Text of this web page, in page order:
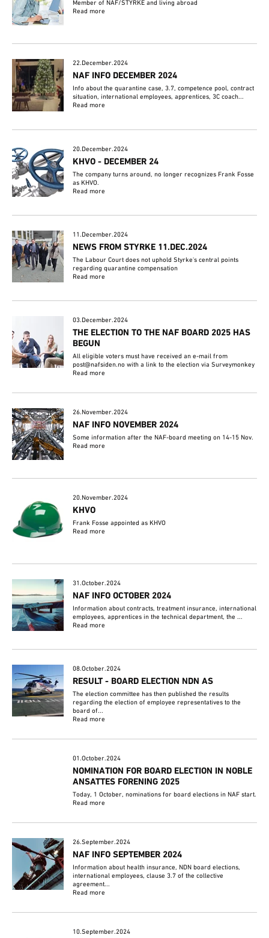
Member of NAF/STYRKE and living abroad
Read more
22.December.2024
NAF INFO DECEMBER 2024
Info about the quarantine case, 3.7, competence pool, contract
situation, international employees, apprentices, 3C coach...
Read more
20.December.2024
KHVO - DECEMBER 24
The company turns around, no longer recognizes Frank Fosse
as KHVO.
Read more
11.December.2024
NEWS FROM STYRKE 11.DEC.2024
The Labour Court does not uphold Styrke's central points
regarding quarantine compensation
Read more
03.December.2024
THE ELECTION TO THE NAF BOARD 2025 HAS
BEGUN
All eligible voters must have received an e-mail from
post@nafsiden.no with a link to the election via Surveymonkey
Read more
26.November.2024
NAF INFO NOVEMBER 2024
Some information after the NAF-board meeting on 14-15 Nov.
Read more
20.November.2024
KHVO
Frank Fosse appointed as KHVO
Read more
31.October.2024
NAF INFO OCTOBER 2024
Information about contracts, treatment insurance, international
employees, apprentices in the technical department, the ...
Read more
08.October.2024
RESULT - BOARD ELECTION NDN AS
The election committee has then published the results
regarding the election of employee representatives to the
board of...
Read more
01.October.2024
NOMINATION FOR BOARD ELECTION IN NOBLE
ANSATTES FORENING 2025
Today, 1 October, nominations for board elections in NAF start.
Read more
26.September.2024
NAF INFO SEPTEMBER 2024
Information about health insurance, NDN board elections,
international employees, clause 3.7 of the collective
agreement...
Read more
10.September.2024